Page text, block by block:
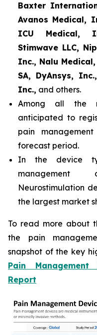
Baxter
Avanos Medical,
ICU Medical,
Stimwave LLC,
Inc., Nalu
SA, DyAnsys,
Inc., and others.
Among all the
anticipated to
pain
forecast period.
In the device
Neurostimulation
the largest market
To read more about
the pain
snapshot of the key
Pain
Report